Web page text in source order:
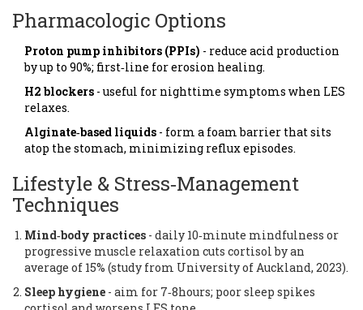
Pharmacologic Options
Proton pump inhibitors (PPIs) - reduce acid production
by up to 90%; first‑line for erosion healing.
H2 blockers - useful for nighttime symptoms when LES
relaxes.
Alginate‑based liquids - form a foam barrier that sits
atop the stomach, minimizing reflux episodes.
Lifestyle & Stress‑Management
Techniques
Mind‑body practices - daily 10‑minute mindfulness or
progressive muscle relaxation cuts cortisol by an
average of 15% (study from University of Auckland, 2023).
Sleep hygiene - aim for 7‑8hours; poor sleep spikes